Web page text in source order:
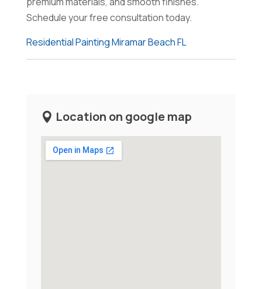
Schedule your free consultation today.
Residential Painting Miramar Beach FL
Location on google map